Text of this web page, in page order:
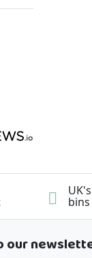
our